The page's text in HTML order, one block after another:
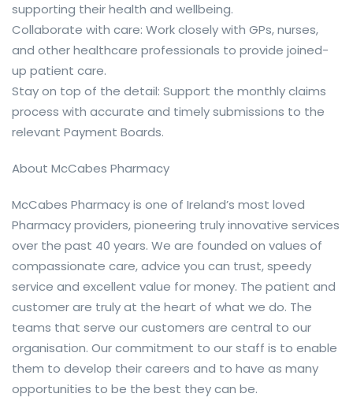
supporting their health and wellbeing.
Collaborate with care: Work closely with GPs, nurses,
and other healthcare professionals to provide joined-
up patient care.
Stay on top of the detail: Support the monthly claims
process with accurate and timely submissions to the
relevant Payment Boards.
About McCabes Pharmacy
McCabes Pharmacy is one of Ireland’s most loved
Pharmacy providers, pioneering truly innovative services
over the past 40 years. We are founded on values of
compassionate care, advice you can trust, speedy
service and excellent value for money. The patient and
customer are truly at the heart of what we do. The
teams that serve our customers are central to our
organisation. Our commitment to our staff is to enable
them to develop their careers and to have as many
opportunities to be the best they can be.